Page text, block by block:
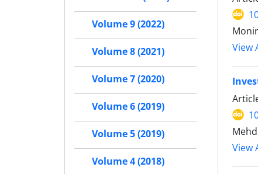
View
View
Volume 9 (2022)
Volume 8 (2021)
Volume 7 (2020)
Volume 6 (2019)
Volume 5 (2019)
Volume 4 (2018)